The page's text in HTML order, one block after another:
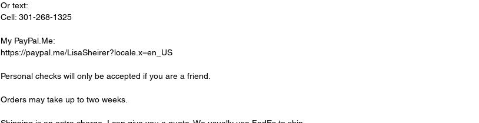
Or text:
Cell: 301-268-1325
My PayPal.Me:
https://paypal.me/LisaSheirer?locale.x=en_US
Personal checks will only be accepted if you are a friend.
Orders may take up to two weeks.